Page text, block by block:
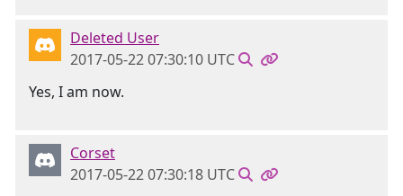
Deleted User
2017-05-22 07:30:10 UTC
Yes, I am now.
Corset
2017-05-22 07:30:18 UTC